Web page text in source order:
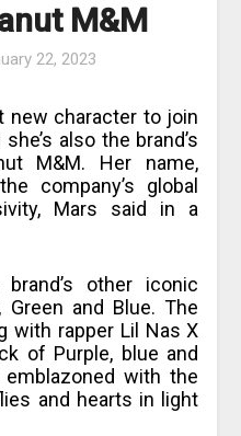
M&M
22, 2023
new character to join
also the brand’s
M&M. Her name,
company’s global
Mars said in a
other iconic
Green and Blue. The
with rapper Lil Nas X
of Purple, blue and
emblazoned with the
and hearts in light